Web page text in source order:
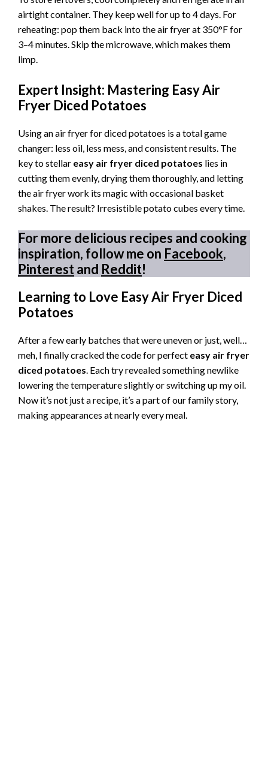
airtight container. They keep well for up to 4 days. For
reheating: pop them back into the air fryer at 350°F for
3–4 minutes. Skip the microwave, which makes them
limp.
Expert Insight: Mastering Easy Air
Fryer Diced Potatoes
Using an air fryer for diced potatoes is a total game
changer: less oil, less mess, and consistent results. The
key to stellar easy air fryer diced potatoes lies in
cutting them evenly, drying them thoroughly, and letting
the air fryer work its magic with occasional basket
shakes. The result? Irresistible potato cubes every time.
For more delicious recipes and cooking
inspiration, follow me on Facebook,
Pinterestand Reddit!
Learning to Love Easy Air Fryer Diced
Potatoes
After a few early batches that were uneven or just, well…
meh, I finally cracked the code for perfect easy air fryer
diced potatoes. Each try revealed something newlike
lowering the temperature slightly or switching up my oil.
Now it’s not just a recipe, it’s a part of our family story,
making appearances at nearly every meal.